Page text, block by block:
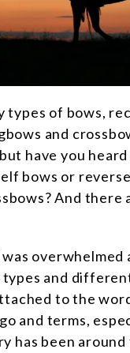
types of bows,
and
have you
bows or
And there
overwhelmed
and
to the
and terms,
has been